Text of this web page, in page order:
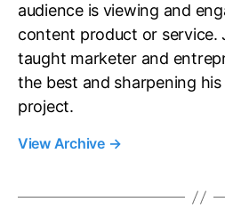
audience is viewing and
content product or service.
taught marketer and
the best and sharpening
project.
View Archive →